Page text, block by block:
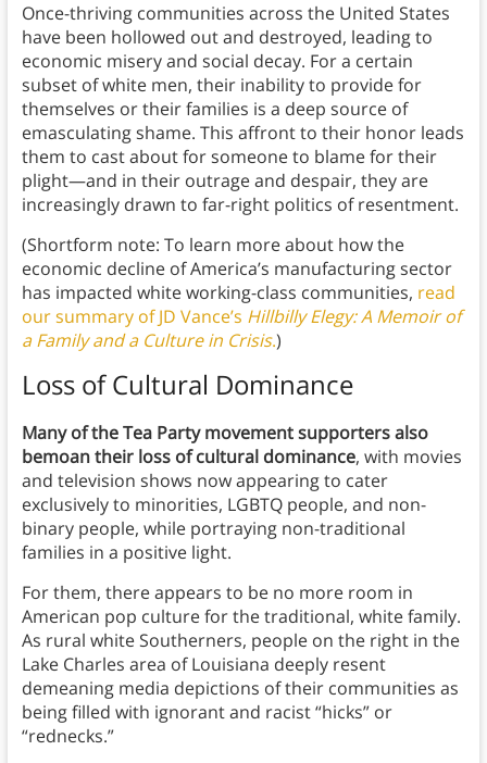
Once-thriving communities across the United States
have been hollowed out and destroyed, leading to
economic misery and social decay. For a certain
subset of white men, their inability to provide for
themselves or their families is a deep source of
emasculating shame. This affront to their honor leads
them to cast about for someone to blame for their
plight—and in their outrage and despair, they are
increasingly drawn to far-right politics of resentment.
(Shortform note: To learn more about how the
economic decline of America’s manufacturing sector
has impacted white working-class communities, read
our summary of JD Vance’s Hillbilly Elegy: A Memoir of
a Family and a Culture in Crisis.)
Loss of Cultural Dominance
Many of the Tea Party movement supporters also
bemoan their loss of cultural dominance, with movies
and television shows now appearing to cater
exclusively to minorities, LGBTQ people, and non-
binary people, while portraying non-traditional
families in a positive light.
For them, there appears to be no more room in
American pop culture for the traditional, white family.
As rural white Southerners, people on the right in the
Lake Charles area of Louisiana deeply resent
demeaning media depictions of their communities as
being filled with ignorant and racist “hicks” or
“rednecks.”